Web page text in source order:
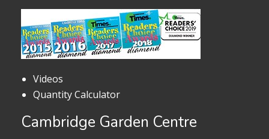
Videos
Quantity Calculator
Cambridge Garden Centre